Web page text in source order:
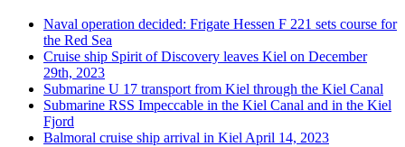
Naval operation decided: Frigate Hessen F 221 sets course for
the Red Sea
Cruise ship Spirit of Discovery leaves Kiel on December
29th, 2023
Submarine U 17 transport from Kiel through the Kiel Canal
Submarine RSS Impeccable in the Kiel Canal and in the Kiel
Fjord
Balmoral cruise ship arrival in Kiel April 14, 2023